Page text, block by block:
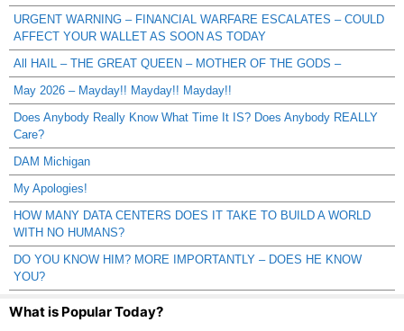
URGENT WARNING – FINANCIAL WARFARE ESCALATES – COULD
AFFECT YOUR WALLET AS SOON AS TODAY
All HAIL – THE GREAT QUEEN – MOTHER OF THE GODS –
May 2026 – Mayday!! Mayday!! Mayday!!
Does Anybody Really Know What Time It IS? Does Anybody REALLY
Care?
DAM Michigan
My Apologies!
HOW MANY DATA CENTERS DOES IT TAKE TO BUILD A WORLD
WITH NO HUMANS?
DO YOU KNOW HIM? MORE IMPORTANTLY – DOES HE KNOW
YOU?
What is Popular Today?